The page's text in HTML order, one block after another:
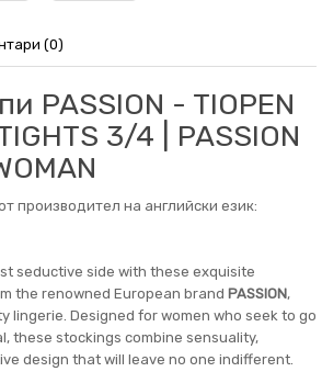
(0)
PASSION - TIOPEN
3/4 | PASSION
производител на английски език:
seductive side with these exquisite
the renowned European brand PASSION,
lingerie. Designed for women who seek to go
these stockings combine sensuality,
design that will leave no one indifferent.